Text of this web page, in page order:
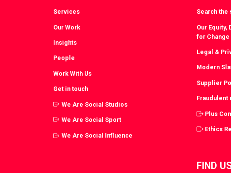
Services
Our Work
Insights
People
Work With Us
Get in touch
We Are Social Studios
We Are Social Sport
We Are Social Influence
Search the
Our
for Change
Legal &
Modern
Supplier
Fraudulent
Plus
Ethics
FIND